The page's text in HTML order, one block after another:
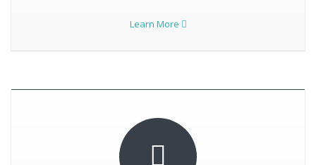
Learn More